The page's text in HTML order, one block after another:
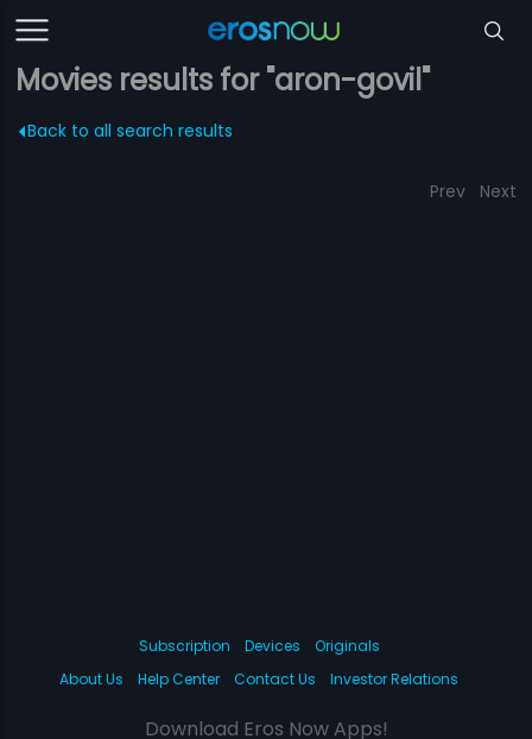
Movies results for "aron-govil"
Back to all search results
Prev Next
Subscription Devices
Originals
About Us
Help Center Contact Us Investor Relations
Download Eros Now Apps!